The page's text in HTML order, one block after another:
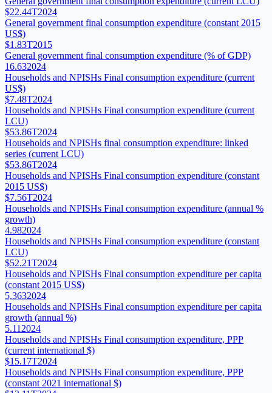
$22.44T2024
General government final consumption expenditure (constant 2015
US$)
$1.83T2015
General government final consumption expenditure (% of GDP)
16.632024
Households and NPISHs Final consumption expenditure (current
US$)
$7.48T2024
Households and NPISHs Final consumption expenditure (current
LCU)
$53.86T2024
Households and NPISHs final consumption expenditure: linked
series (current LCU)
$53.86T2024
Households and NPISHs Final consumption expenditure (constant
2015 US$)
$7.56T2024
Households and NPISHs Final consumption expenditure (annual %
growth)
4.982024
Households and NPISHs Final consumption expenditure (constant
LCU)
$52.21T2024
Households and NPISHs Final consumption expenditure per capita
(constant 2015 US$)
5,3632024
Households and NPISHs Final consumption expenditure per capita
growth (annual %)
5.11 2024
Households and NPISHs Final consumption expenditure, PPP
(current international $)
$15.17T2024
Households and NPISHs Final consumption expenditure, PPP
(constant 2021 international $)